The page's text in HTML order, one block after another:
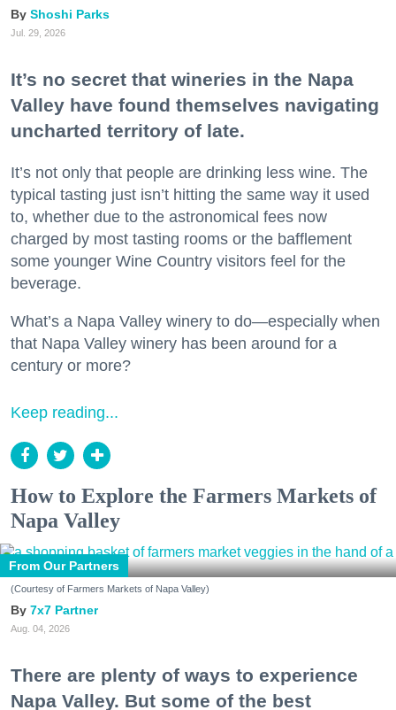
Shoshi Parks
Jul. 29, 2026
It’s no secret that wineries in the Napa
Valley have found themselves navigating
uncharted territory of late.
It’s not only that people are drinking less wine. The
typical tasting just isn’t hitting the same way it used
to, whether due to the astronomical fees now
charged by most tasting rooms or the bafflement
some younger Wine Country visitors feel for the
beverage.
What’s a Napa Valley winery to do—especially when
that Napa Valley winery has been around for a
century or more?
Keep reading...
How to Explore the Farmers Markets of
Napa Valley
From Our Partners
(Courtesy of Farmers Markets of Napa Valley)
7x7 Partner
Aug. 04, 2026
There are plenty of ways to experience
Napa Valley. But some of the best